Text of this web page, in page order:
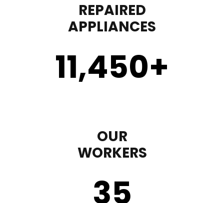
REPAIRED
APPLIANCES
11,450+
OUR
WORKERS
35